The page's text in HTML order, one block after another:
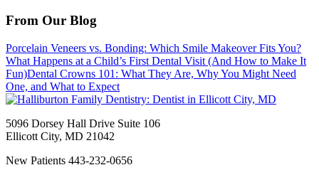
From Our Blog
Porcelain Veneers vs. Bonding: Which Smile Makeover Fits You?
What Happens at a Child’s First Dental Visit (And How to Make It
Fun)Dental Crowns 101: What They Are, Why You Might Need
One, and What to Expect
5096 Dorsey Hall Drive Suite 106
Ellicott City, MD 21042
New Patients 443-232-0656